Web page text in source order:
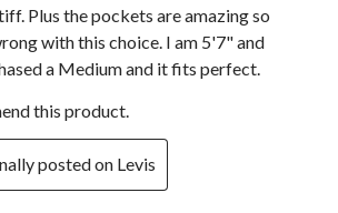
Plus the pockets are amazing so
with this choice. I am 5'7" and
a Medium and it fits perfect.
this product.
posted on Levis